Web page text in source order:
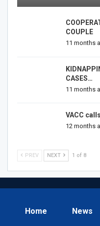
COUPLE
11 months
CASES…
11 months
VACC
12 months
PREV NEXT 1 of 8
Home News